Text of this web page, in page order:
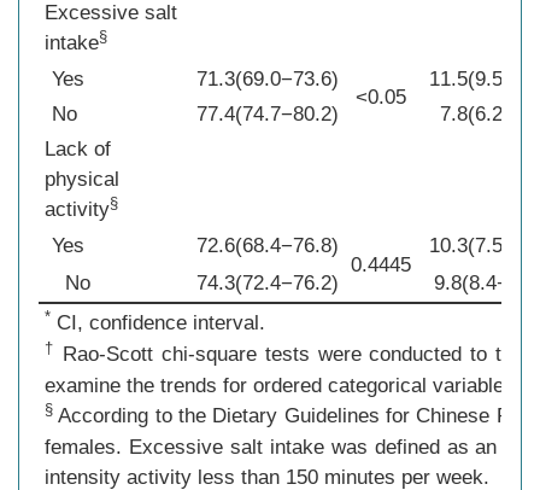
Excessive salt
intake§
Yes 71.3(69.0−73.6)
<0.05
No
77.4(74.7−80.2)
Lack of
physical
activity§
Yes
72.6(68.4−76.8)
0.4445
No
74.3(72.4−76.2)
* CI, confidence interval.
† Rao-Scott chi-square tests were conducted to
examine the trends for ordered categorical variables.
§ According to the Dietary Guidelines for Chinese
females. Excessive salt intake was defined as an
intensity activity less than 150 minutes per week.